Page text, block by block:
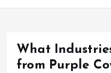
What
from Purple